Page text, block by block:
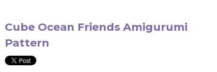
Cube Ocean Friends Amigurumi
Pattern